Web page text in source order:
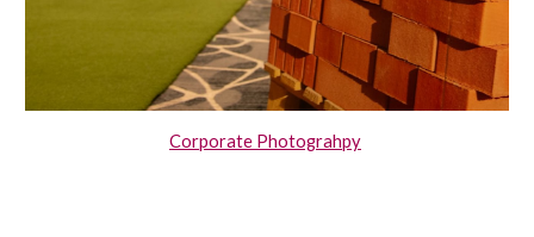
Corporate Photograhpy